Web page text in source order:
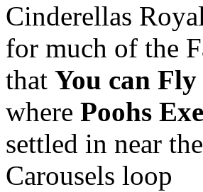
Cinderellas
for much of the
that You can Fly
where Poohs
settled in near
Carousels loop